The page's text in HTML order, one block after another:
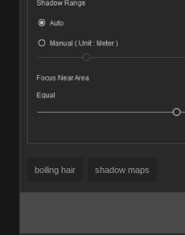
boiling hair shadow maps